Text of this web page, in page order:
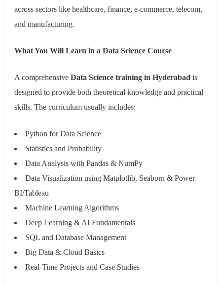
across sectors like healthcare, finance, e-commerce, telecom,
and manufacturing.
What You Will Learn in a Data Science Course
A comprehensive Data Science training in Hyderabad is
designed to provide both theoretical knowledge and practical
skills. The curriculum usually includes:
Python for Data Science
Statistics and Probability
Data Analysis with Pandas & NumPy
Data Visualization using Matplotlib, Seaborn & Power
BI/Tableau
Machine Learning Algorithms
Deep Learning & AI Fundamentals
SQL and Database Management
Big Data & Cloud Basics
Real-Time Projects and Case Studies